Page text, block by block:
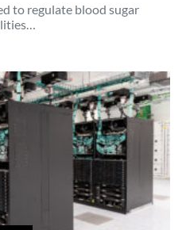
to regulate blood sugar